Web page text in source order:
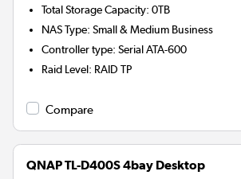
Total Storage Capacity:0TB
NAS Type:Small & Medium Business
Controller type:Serial ATA-600
Raid Level: RAID TP
Compare
QNAP TL-D400S 4bay Desktop